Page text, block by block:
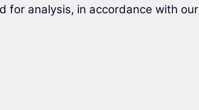
Vietnamese knowledge
for analysis, in accordance with our